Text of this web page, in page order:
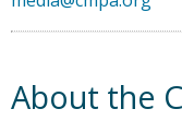
About the